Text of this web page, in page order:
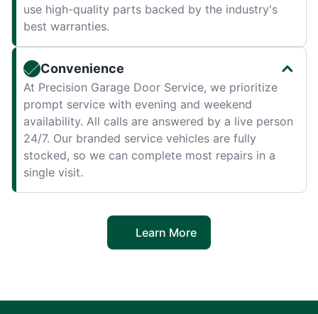
use high-quality parts backed by the industry's
best warranties.
Convenience
At Precision Garage Door Service, we prioritize
prompt service with evening and weekend
availability. All calls are answered by a live person
24/7. Our branded service vehicles are fully
stocked, so we can complete most repairs in a
single visit.
Learn More